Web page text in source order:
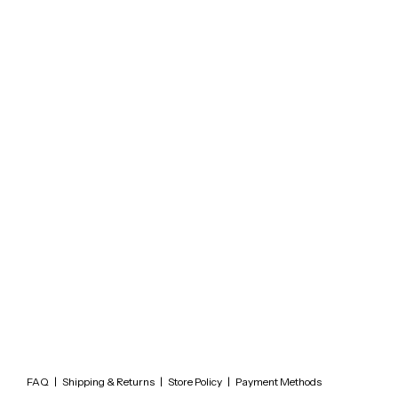
FAQ | Shipping & Returns | Store Policy | Payment Methods